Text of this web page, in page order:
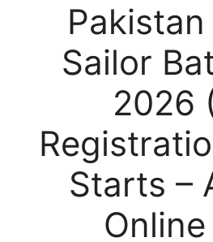
Sailor
2026
Starts –